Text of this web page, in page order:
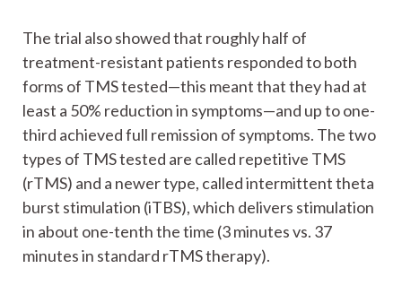
The trial also showed that roughly half of
treatment-resistant patients responded to both
forms of TMS tested—this meant that they had at
least a 50% reduction in symptoms—and up to one-
third achieved full remission of symptoms. The two
types of TMS tested are called repetitive TMS
(rTMS) and a newer type, called intermittent theta
burst stimulation (iTBS), which delivers stimulation
in about one-tenth the time (3 minutes vs. 37
minutes in standard rTMS therapy).